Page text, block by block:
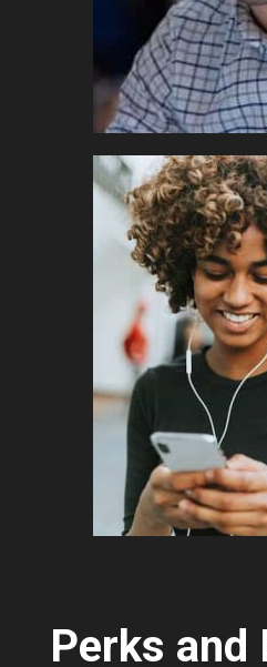
Perks and